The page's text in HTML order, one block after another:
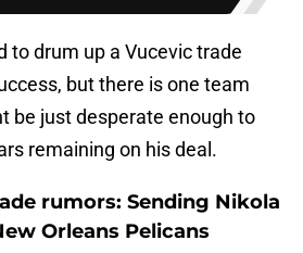
to drum up a Vucevic trade
but there is one team
be just desperate enough to
remaining on his deal.
rumors: Sending Nikola
Orleans Pelicans